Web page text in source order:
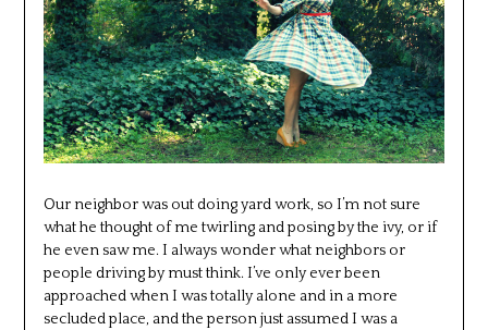
Our neighbor was out doing yard work, so I’m not sure
what he thought of me twirling and posing by the ivy, or if
he even saw me. I always wonder what neighbors or
people driving by must think. I’ve only ever been
approached when I was totally alone and in a more
secluded place, and the person just assumed I was a